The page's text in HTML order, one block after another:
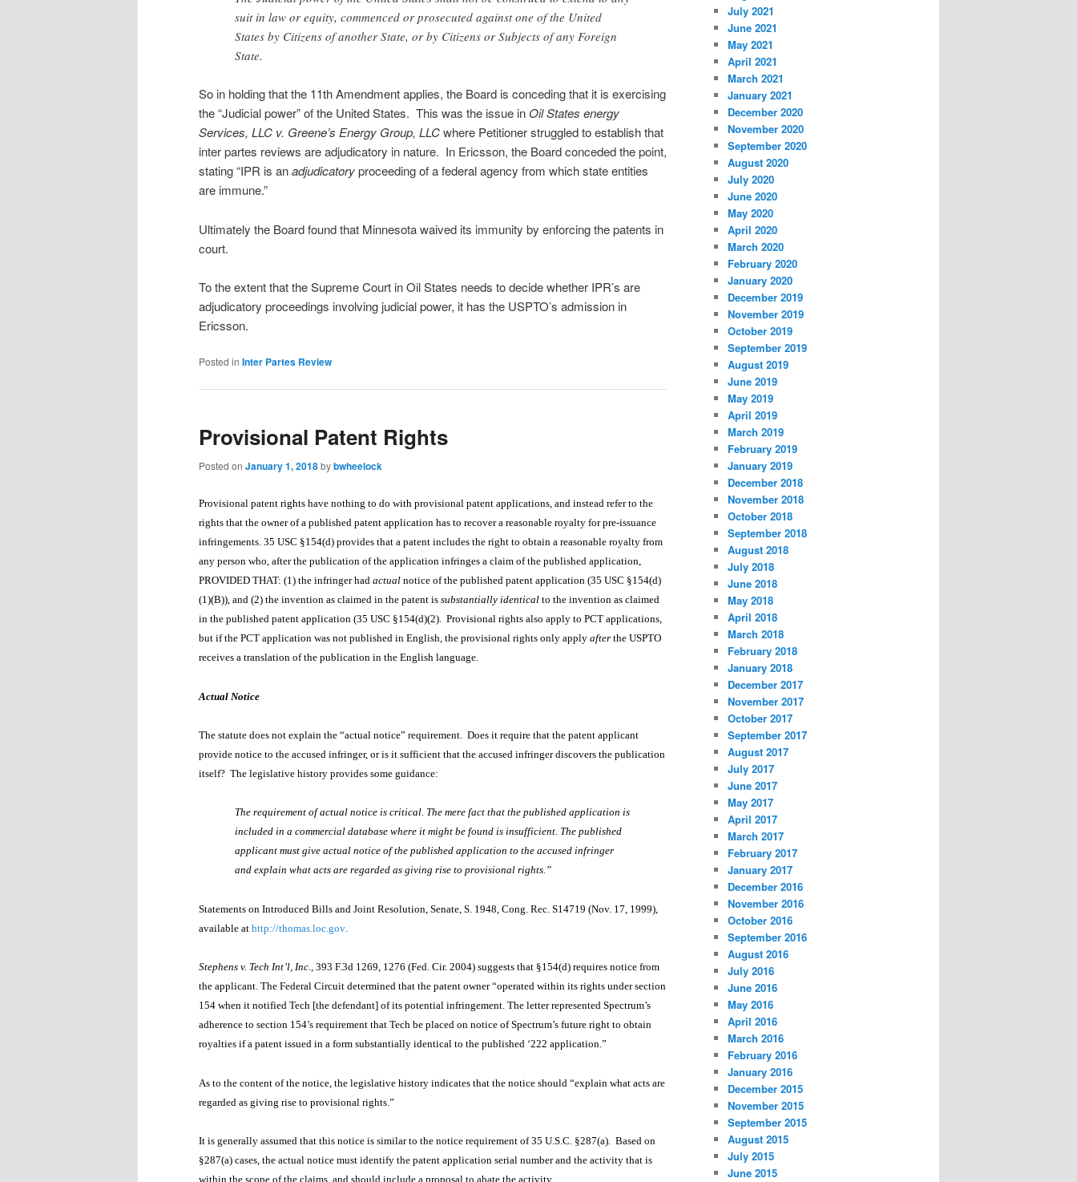
suit in law or equity, commenced or prosecuted against one of the United
States by Citizens of another State, or by Citizens or Subjects of any Foreign
State.
So in holding that the 11th Amendment applies, the Board is conceding that it is exercising
the “Judicial power” of the United States. This was the issue in Oil States energy
Services, LLC v. Greene’s Energy Group, LLCwhere Petitioner struggled to establish that
inter partes reviews are adjudicatory in nature. In Ericsson, the Board conceded the point,
stating “IPR is anadjudicatoryproceeding of a federal agency from which state entities
are immune.”
Ultimately the Board found that Minnesota waived its immunity by enforcing the patents in
court.
To the extent that the Supreme Court in Oil States needs to decide whether IPR’s are
adjudicatory proceedings involving judicial power, it has the USPTO’s admission in
Ericsson.
Posted in Inter Partes Review
Provisional Patent Rights
Posted on January 1, 2018bybwheelock
Provisional patent rights have nothing to do with provisional patent applications, and instead refer to the
rights that the owner of a published patent application has to recover a reasonable royalty for pre-issuance
infringements. 35 USC §154(d) provides that a patent includes the right to obtain a reasonable royalty from
any person who, after the publication of the application infringes a claim of the published application,
PROVIDED THAT: (1) the infringerhad actual notice of the published patent application (35 USC §154(d)
(1)(B)), and (2) the invention as claimed in the patent is substantially identical to the invention as claimed
in the published patent application (35 USC §154(d)(2). Provisional rights also apply to PCT applications,
but if the PCT application was not published in English, the provisional rights only apply after the USPTO
receives a translation of the publication in the English language.
Actual Notice
The statute does not explain the “actual notice” requirement. Does it require that the patent applicant
provide notice to the accused infringer, or is it sufficient that the accused infringer discovers the publication
itself? The legislative history provides some guidance:
The requirement of actual notice is critical. The mere fact that the published application is
included in a commercial database where it might be found is insufficient. The published
applicant must give actual notice of the published application to the accused infringer
and explain what acts are regarded as giving rise to provisional rights.”
Statements on Introduced Bills and Joint Resolution, Senate, S. 1948, Cong. Rec. S14719 (Nov. 17, 1999),
available at http://thomas.loc.gov
Stephens v. Tech Int’l, Inc., 393 F.3d 1269, 1276 (Fed. Cir. 2004) suggests that §154(d) requires notice from
the applicant. The Federal Circuit determined that the patent owner “operated within its rights under section
154 when it notified Tech [the defendant] of its potential infringement. The letter represented Spectrum’s
adherence to section 154’s requirement that Tech be placed on notice of Spectrum’s future right to obtain
royalties if a patent issued in a form substantially identical to the published ‘222 application.”
As to the content of the notice, the legislative history indicates that the notice should “explain what acts are
regarded as giving rise to provisional rights.”
It is generally assumed that this notice is similar to the notice requirement of 35 U.S.C. §287(a). Based on
§287(a) cases, the actual notice must identify the patent application serial number and the activity that is
within the scope of the claims, and should include a proposal to abate the activity.
July 2021
June 2021
May 2021
April 2021
March 2021
January 2021
December 2020
November 2020
September 2020
August 2020
July 2020
June 2020
May 2020
April 2020
March 2020
February 2020
January 2020
December 2019
November 2019
October 2019
September 2019
August 2019
June 2019
May 2019
April 2019
March 2019
February 2019
January 2019
December 2018
November 2018
October 2018
September 2018
August 2018
July 2018
June 2018
May 2018
April 2018
March 2018
February 2018
January 2018
December 2017
November 2017
October 2017
September 2017
August 2017
July 2017
June 2017
May 2017
April 2017
March 2017
February 2017
January 2017
December 2016
November 2016
October 2016
September 2016
August 2016
July 2016
June 2016
May 2016
April 2016
March 2016
February 2016
January 2016
December 2015
November 2015
September 2015
August 2015
July 2015
June 2015